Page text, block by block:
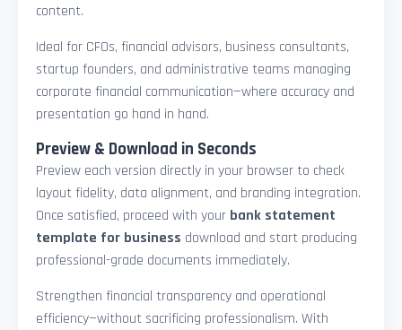
content.
Ideal for CFOs, financial advisors, business consultants,
startup founders, and administrative teams managing
corporate financial communication—where accuracy and
presentation go hand in hand.
Preview & Download in Seconds
Preview each version directly in your browser to check
layout fidelity, data alignment, and branding integration.
Once satisfied, proceed with your bank statement
template for business download and start producing
professional-grade documents immediately.
Strengthen financial transparency and operational
efficiency—without sacrificing professionalism. With